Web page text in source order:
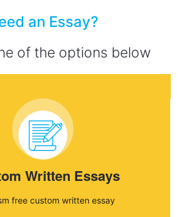
an Essay?
of the options below
Written Essays
free custom written essay